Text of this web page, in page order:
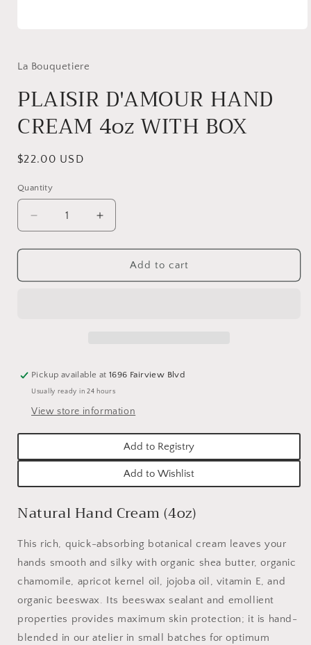
in
La Bouquetiere
PLAISIR D'AMOUR HAND
CREAM 4oz WITH BOX
Regular
$22.00 USD
Quantity
Quantity
Decrease
quantity
for
D&#39;AMOUR
Increase
quantity
for
PLAISIR
D&#39;AMOUR
Add to cart
Pickup available at1696 Fairview Blvd
Usually ready in 24 hours
View store information
Add to Registry
Add to Wishlist
Natural Hand Cream (4oz)
This rich, quick-absorbing botanical cream leaves your
hands smooth and silky with organic shea butter, organic
chamomile, apricot kernel oil, jojoba oil, vitamin E, and
organic beeswax. Its beeswax sealant and emollient
properties provides maximum skin protection; it is hand-
blended in our atelier in small batches for optimum